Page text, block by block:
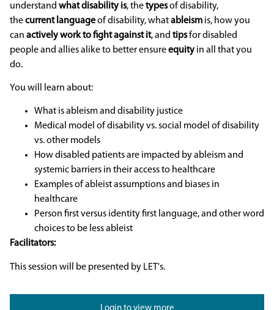
understand what disability is, thetypesof disability,
thecurrent languageof disability, whatableism is, how you
can actively work to fight against it, and tipsfor disabled
people and allies alike to better ensureequity in all that you
do.
You will learn about:
What is ableism and disability justice
Medical model of disability vs. social model of disability
vs. other models
How disabled patients are impacted by ableism and
systemic barriers in their access to healthcare
Examples of ableist assumptions and biases in
healthcare
Person first versus identity first language, and other word
choices to be less ableist
Facilitators:
This session will be presented by LET's.